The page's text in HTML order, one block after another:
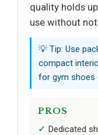
quality holds
use without
💡 Tip: Use
compact
for gym shoes
PROS
Dedicated